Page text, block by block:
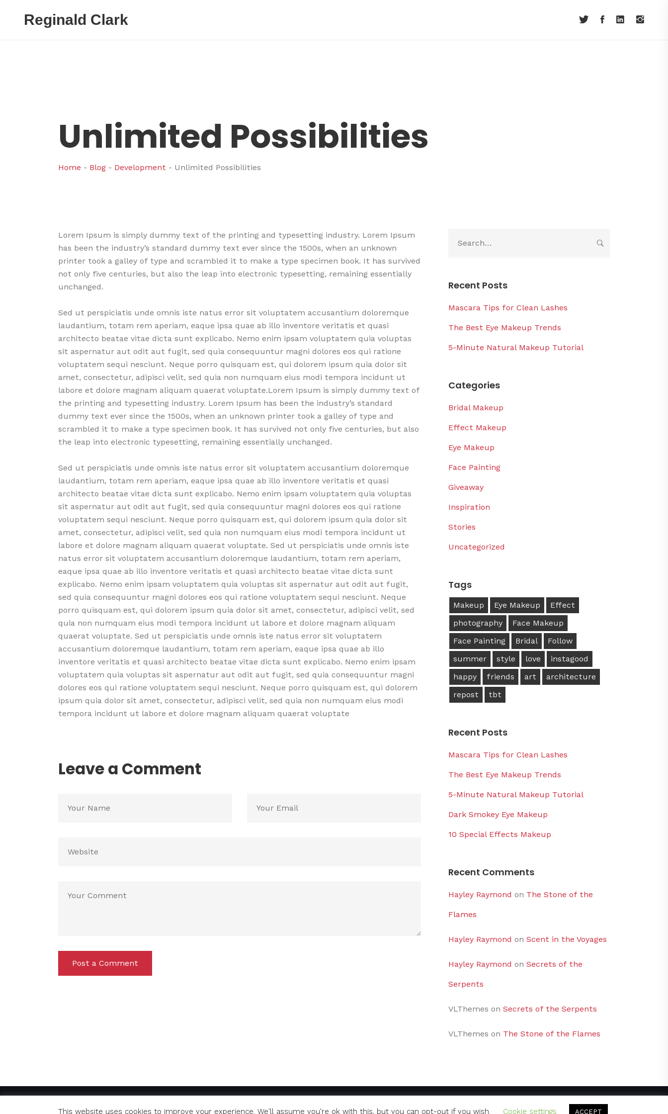
Reginald Clark
Unlimited Possibilities
Home - Blog - Development - Unlimited Possibilities
Lorem Ipsum is simply dummy text of the printing and typesetting industry. Lorem Ipsum
has been the industry’s standard dummy text ever since the 1500s, when an unknown
printer took a galley of type and scrambled it to make a type specimen book. It has survived
not only five centuries, but also the leap into electronic typesetting, remaining essentially
unchanged.
Sed ut perspiciatis unde omnis iste natus error sit voluptatem accusantium doloremque
laudantium, totam rem aperiam, eaque ipsa quae ab illo inventore veritatis et quasi
architecto beatae vitae dicta sunt explicabo. Nemo enim ipsam voluptatem quia voluptas
sit aspernatur aut odit aut fugit, sed quia consequuntur magni dolores eos qui ratione
voluptatem sequi nesciunt. Neque porro quisquam est, qui dolorem ipsum quia dolor sit
amet, consectetur, adipisci velit, sed quia non numquam eius modi tempora incidunt ut
labore et dolore magnam aliquam quaerat voluptate.Lorem Ipsum is simply dummy text of
the printing and typesetting industry. Lorem Ipsum has been the industry’s standard
dummy text ever since the 1500s, when an unknown printer took a galley of type and
scrambled it to make a type specimen book. It has survived not only five centuries, but also
the leap into electronic typesetting, remaining essentially unchanged.
Sed ut perspiciatis unde omnis iste natus error sit voluptatem accusantium doloremque
laudantium, totam rem aperiam, eaque ipsa quae ab illo inventore veritatis et quasi
architecto beatae vitae dicta sunt explicabo. Nemo enim ipsam voluptatem quia voluptas
sit aspernatur aut odit aut fugit, sed quia consequuntur magni dolores eos qui ratione
voluptatem sequi nesciunt. Neque porro quisquam est, qui dolorem ipsum quia dolor sit
amet, consectetur, adipisci velit, sed quia non numquam eius modi tempora incidunt ut
labore et dolore magnam aliquam quaerat voluptate. Sed ut perspiciatis unde omnis iste
natus error sit voluptatem accusantium doloremque laudantium, totam rem aperiam,
eaque ipsa quae ab illo inventore veritatis et quasi architecto beatae vitae dicta sunt
explicabo. Nemo enim ipsam voluptatem quia voluptas sit aspernatur aut odit aut fugit,
sed quia consequuntur magni dolores eos qui ratione voluptatem sequi nesciunt. Neque
porro quisquam est, qui dolorem ipsum quia dolor sit amet, consectetur, adipisci velit, sed
quia non numquam eius modi tempora incidunt ut labore et dolore magnam aliquam
quaerat voluptate. Sed ut perspiciatis unde omnis iste natus error sit voluptatem
accusantium doloremque laudantium, totam rem aperiam, eaque ipsa quae ab illo
inventore veritatis et quasi architecto beatae vitae dicta sunt explicabo. Nemo enim ipsam
voluptatem quia voluptas sit aspernatur aut odit aut fugit, sed quia consequuntur magni
dolores eos qui ratione voluptatem sequi nesciunt. Neque porro quisquam est, qui dolorem
ipsum quia dolor sit amet, consectetur, adipisci velit, sed quia non numquam eius modi
tempora incidunt ut labore et dolore magnam aliquam quaerat voluptate
Leave a Comment
Post a Comment
Recent Posts
Mascara Tips for Clean Lashes
The Best Eye Makeup Trends
5-Minute Natural Makeup Tutorial
Categories
Bridal Makeup
Effect Makeup
Eye Makeup
Face Painting
Giveaway
Inspiration
Stories
Uncategorized
Tags
Makeup Eye Makeup
Effect
photography
Face Makeup
Face Painting
Bridal
Follow
summer
style love
instagood
happy
friends art
architecture
repost
tbt
Recent Posts
Mascara Tips for Clean Lashes
The Best Eye Makeup Trends
5-Minute Natural Makeup Tutorial
Dark Smokey Eye Makeup
10 Special Effects Makeup
Recent Comments
Hayley Raymond on The Stone of the
Flames
Hayley Raymond on Scent in the Voyages
Hayley Raymond on Secrets of the
Serpents
VLThemes on Secrets of the Serpents
VLThemes on The Stone of the Flames
© Copyright 2020 Richard. All Rights Reserved
This website uses cookies to improve your experience. We'll assume you're ok with this, but you can opt-out if you wish. Cookie settings ACCEPT